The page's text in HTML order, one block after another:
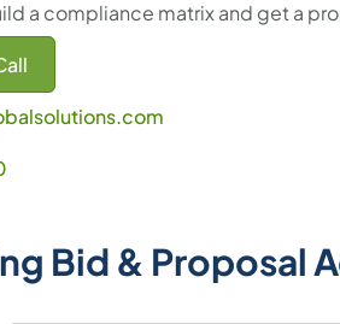
a compliance matrix and get a
Bid & Proposal